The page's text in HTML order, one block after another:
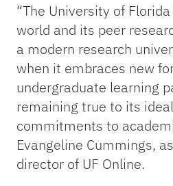
“The University of
world and its peer
a modern research
when it embraces new
undergraduate learning
remaining true to its
commitments to
Evangeline Cummings,
director of UF Online.